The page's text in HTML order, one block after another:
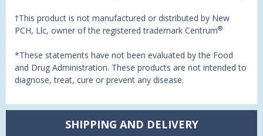
†This product is not manufactured or distributed by New
PCH, Llc, owner of the registered trademark Centrum®
*These statements have not been evaluated by the Food
and Drug Administration. These products are not intended to
diagnose, treat, cure or prevent any disease.
SHIPPING AND DELIVERY